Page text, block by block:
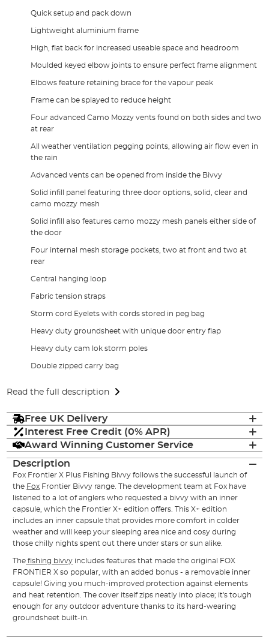
Quick setup and pack down
Lightweight aluminium frame
High, flat back for increased useable space and headroom
Moulded keyed elbow joints to ensure perfect frame alignment
Elbows feature retaining brace for the vapour peak
Frame can be splayed to reduce height
Four advanced Camo Mozzy vents found on both sides and two
at rear
All weather ventilation pegging points, allowing air flow even in
the rain
Advanced vents can be opened from inside the Bivvy
Solid infill panel featuring three door options, solid, clear and
camo mozzy mesh
Solid infill also features camo mozzy mesh panels either side of
the door
Four internal mesh storage pockets, two at front and two at
rear
Central hanging loop
Fabric tension straps
Storm cord Eyelets with cords stored in peg bag
Heavy duty groundsheet with unique door entry flap
Heavy duty cam lok storm poles
Double zipped carry bag
Read the full description
Free UK Delivery
Interest Free Credit (0% APR)
Award Winning Customer Service
Description
Fox Frontier X Plus Fishing Bivvy follows the successful launch of
the Fox Frontier Bivvy range. The development team at Fox have
listened to a lot of anglers who requested a bivvy with an inner
capsule, which the Frontier X+ edition offers. This X+ edition
includes an inner capsule that provides more comfort in colder
weather and will keep your sleeping area nice and cosy during
those chilly nights spent out there under stars or sun alike.
The fishing bivvy includes features that made the original FOX
FRONTIER X so popular, with an added bonus - a removable inner
capsule! Giving you much-improved protection against elements
and heat retention. The cover itself zips neatly into place; it's tough
enough for any outdoor adventure thanks to its hard-wearing
groundsheet built-in.